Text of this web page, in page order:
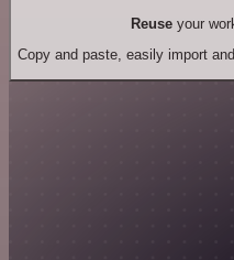
Reuseyour
Copy and paste, easily import